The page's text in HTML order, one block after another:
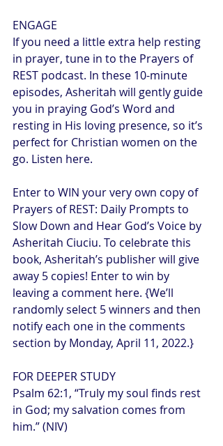
ENGAGE
If you need a little extra help resting
in prayer, tune in to the Prayers of
REST podcast. In these 10-minute
episodes, Asheritah will gently guide
you in praying God’s Word and
resting in His loving presence, so it’s
perfect for Christian women on the
go. Listen here.
Enter to WIN your very own copy of
Prayers of REST: Daily Prompts to
Slow Down and Hear God’s Voice by
Asheritah Ciuciu. To celebrate this
book, Asheritah’s publisher will give
away 5 copies! Enter to win by
leaving a comment here. {We’ll
randomly select 5 winners and then
notify each one in the comments
section by Monday, April 11, 2022.}
FOR DEEPER STUDY
Psalm 62:1, “Truly my soul finds rest
in God; my salvation comes from
him.” (NIV)